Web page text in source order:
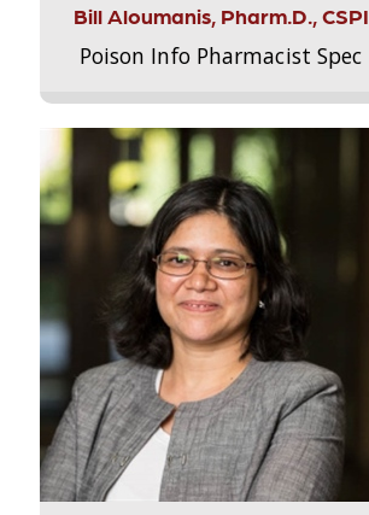
Bill Aloumanis, Pharm.D., CSPI
Poison Info Pharmacist Spec